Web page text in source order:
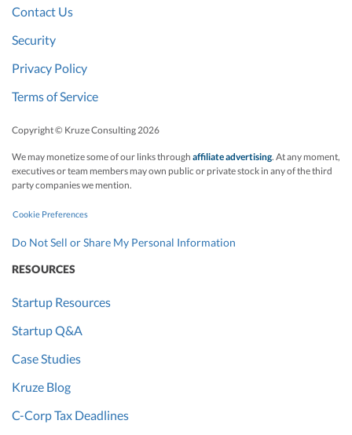
Contact Us
Security
Privacy Policy
Terms of Service
Copyright © Kruze Consulting2026
We may monetize some of our links through affiliate advertising. At any moment,
executives or team members may own public or private stock in any of the third
party companies we mention.
Cookie Preferences
Do Not Sell or Share My Personal Information
RESOURCES
Startup Resources
Startup Q&A
Case Studies
Kruze Blog
C-Corp Tax Deadlines